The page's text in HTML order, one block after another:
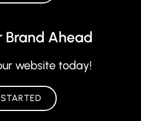
Brand Ahead
website today!